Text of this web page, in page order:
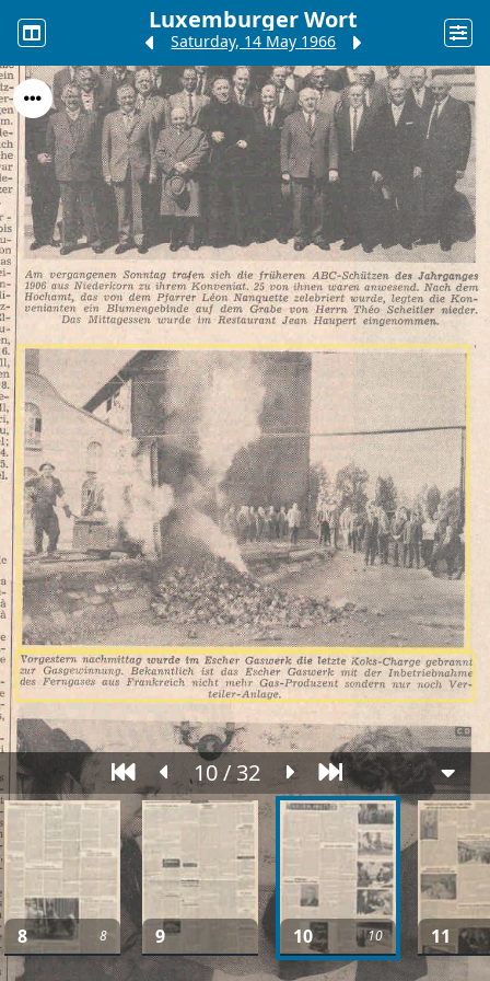
Luxemburger Wort
Saturday, 14 May 1966
10 / 32
8 8 9 10 10 11